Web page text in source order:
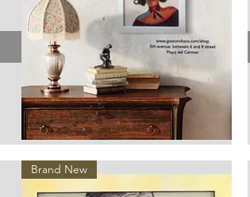
Vista rápida
Brand New